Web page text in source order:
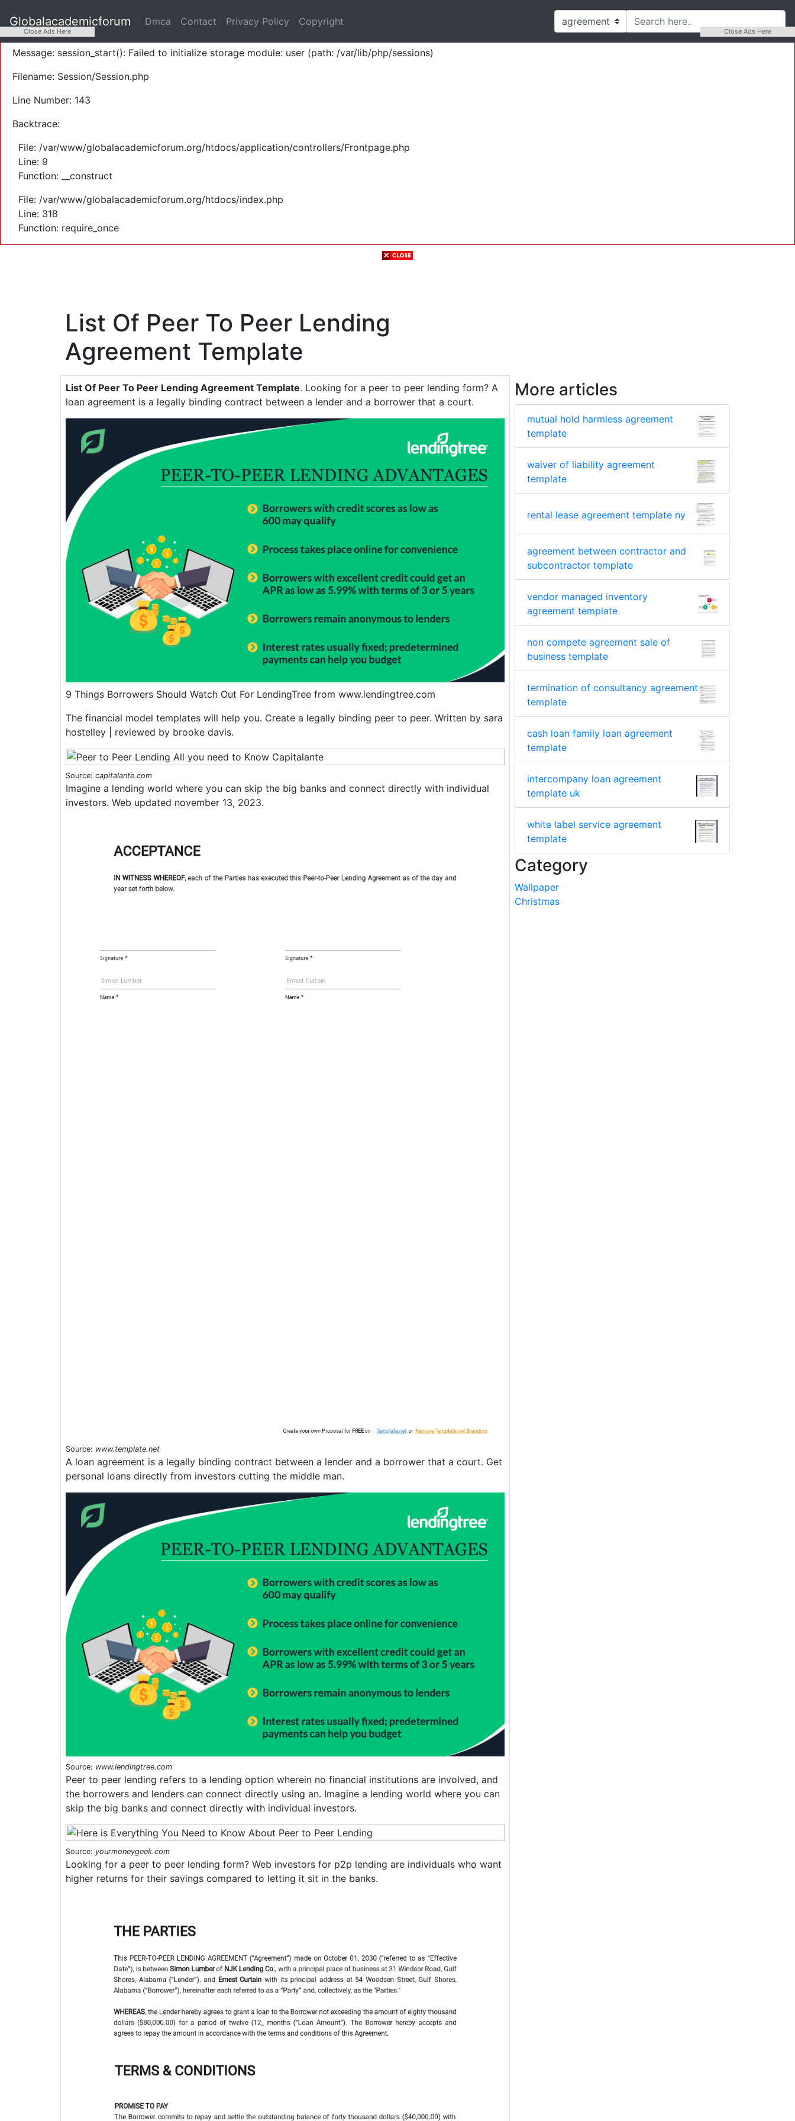
Severity: Warning
Message: session_start(): Failed to initialize storage module: user (path: /var/lib/php/sessions)
Filename: Session/Session.php
Line Number: 143
Backtrace:
File: /var/www/globalacademicforum.org/htdocs/application/controllers/Frontpage.php
Line: 9
Function: __construct
File: /var/www/globalacademicforum.org/htdocs/index.php
Line: 318
Function: require_once
Globalacademicforum Dmca Contact Privacy Policy Copyright
List Of Peer To Peer Lending
Agreement Template
List Of Peer To Peer Lending Agreement Template. Looking for a peer to peer lending form? A
loan agreement is a legally binding contract between a lender and a borrower that a court.
9 Things Borrowers Should Watch Out For LendingTree from www.lendingtree.com
The financial model templates will help you. Create a legally binding peer to peer. Written by sara
hostelley | reviewed by brooke davis.
Source: capitalante.com
Imagine a lending world where you can skip the big banks and connect directly with individual
investors. Web updated november 13, 2023.
Source: www.template.net
A loan agreement is a legally binding contract between a lender and a borrower that a court. Get
personal loans directly from investors cutting the middle man.
Source: www.lendingtree.com
Peer to peer lending refers to a lending option wherein no financial institutions are involved, and
the borrowers and lenders can connect directly using an. Imagine a lending world where you can
skip the big banks and connect directly with individual investors.
Source: yourmoneygeek.com
Looking for a peer to peer lending form? Web investors for p2p lending are individuals who want
higher returns for their savings compared to letting it sit in the banks.
More articles
mutual hold harmless agreement
template
waiver of liability agreement
template
rental lease agreement template ny
agreement between contractor and
subcontractor template
vendor managed inventory
agreement template
non compete agreement sale of
business template
termination of consultancy agreement
template
cash loan family loan agreement
template
intercompany loan agreement
template uk
white label service agreement
template
Category
Wallpaper
Christmas
Close Ads Here Close Ads Here